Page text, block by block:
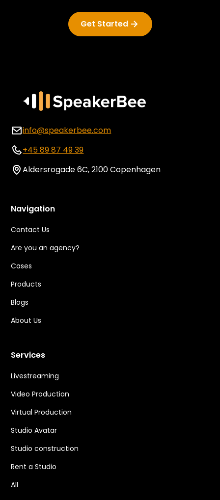
Get Started
info@speakerbee.com
+45 89 87 49 39
Aldersrogade 6C, 2100 Copenhagen
Navigation
Contact Us
Are you an agency?
Cases
Products
Blogs
About Us
Services
Livestreaming
Video Production
Virtual Production
Studio Avatar
Studio construction
Rent a Studio
All